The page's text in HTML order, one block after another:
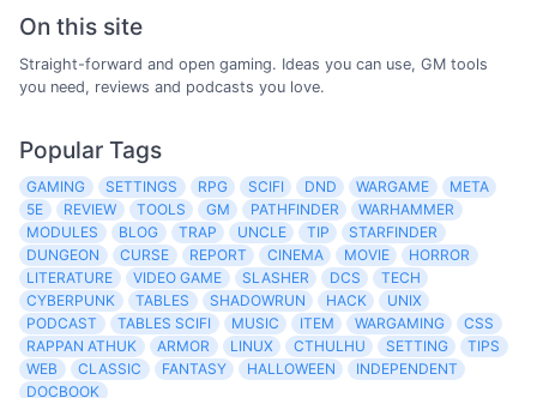
On this site
Straight-forward and open gaming. Ideas you can use, GM tools
you need, reviews and podcasts you love.
Popular Tags
GAMING SETTINGS RPG SCIFI DND WARGAME
META
5E
REVIEW TOOLS GM PATHFINDER
WARHAMMER
MODULES
BLOG TRAP UNCLE TIP
STARFINDER
DUNGEON
CURSE REPORT CINEMA MOVIE
HORROR
LITERATURE
VIDEO GAME SLASHER DCS
TECH
CYBERPUNK
TABLES SHADOWRUN HACK
UNIX
PODCAST
TABLES SCIFI MUSIC ITEM WARGAMING
CSS
RAPPAN ATHUK
ARMOR LINUX CTHULHU SETTING
TIPS
WEB
CLASSIC FANTASY HALLOWEEN
INDEPENDENT
DOCBOOK